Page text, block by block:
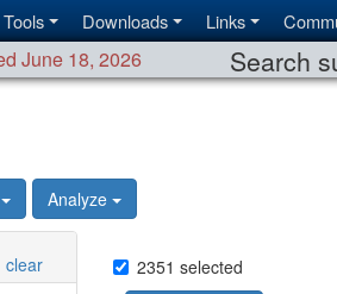
Tools Downloads Links
June 18, 2026 Search
Analyze
clear 2351 selected